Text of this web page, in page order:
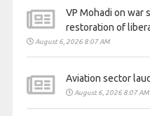
VP Mohadi on war
restoration of
August 6, 2026 8:07 AM
Aviation sector
August 6, 2026 8:07 AM